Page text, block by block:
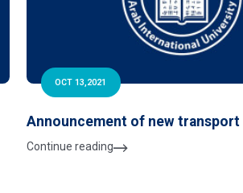
OCT 13,2021
Announcement of new
Continue reading